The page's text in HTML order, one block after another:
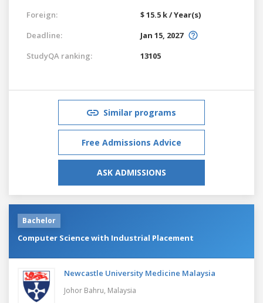
Foreign:
$ 15.5 k / Year(s)
Deadline:
Jan 15, 2027
StudyQA ranking:
13105
Similar programs
Free Admissions Advice
ASK ADMISSIONS
Bachelor
Computer Science with Industrial Placement
Newcastle University Medicine Malaysia
Johor Bahru, Malaysia